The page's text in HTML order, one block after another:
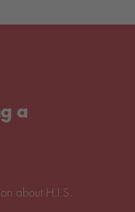
a
about H.I.S.